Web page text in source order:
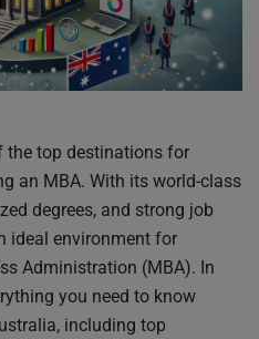
the top destinations for
an MBA. With its world-class
degrees, and strong job
ideal environment for
Administration (MBA). In
you need to know
including top